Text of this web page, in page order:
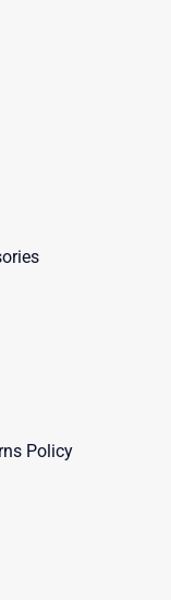
Policy